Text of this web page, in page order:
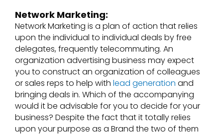
Network Marketing:
Network Marketing is a plan of action that relies
upon the individual to individual deals by free
delegates, frequently telecommuting. An
organization advertising business may expect
you to construct an organization of colleagues
or sales reps to help with lead generation and
bringing deals in. Which of the accompanying
would it be advisable for you to decide for your
business? Despite the fact that it totally relies
upon your purpose as a Brand the two of them